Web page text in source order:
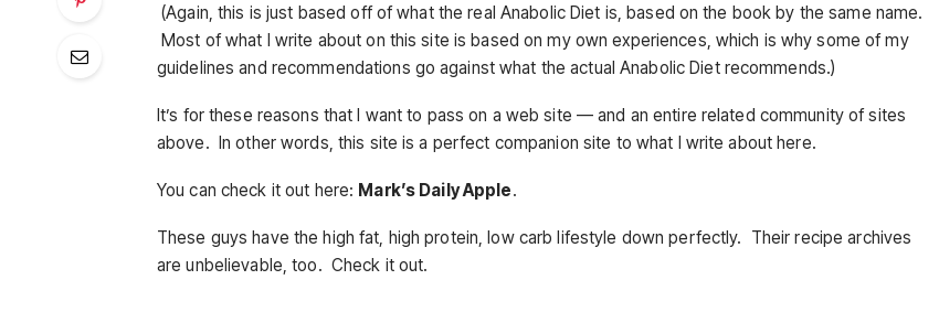
(Again, this is just based off of what the real Anabolic Diet is, based on the book by the same name.
Most of what I write about on this site is based on my own experiences, which is why some of my
guidelines and recommendations go against what the actual Anabolic Diet recommends.)
It’s for these reasons that I want to pass on a web site — and an entire related community of sites
above. In other words, this site is a perfect companion site to what I write about here.
You can check it out here: Mark’s Daily Apple.
These guys have the high fat, high protein, low carb lifestyle down perfectly. Their recipe archives
are unbelievable, too. Check it out.